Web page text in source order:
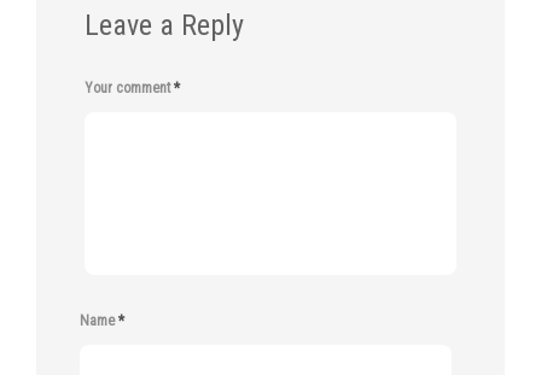
Leave a Reply
Your comment*
Name*